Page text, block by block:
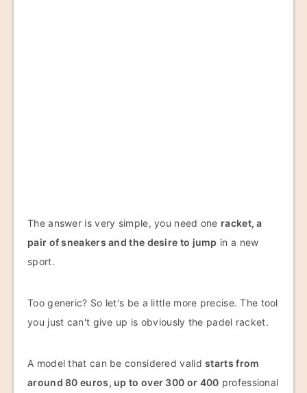
The answer is very simple, you need one racket, a
pair of sneakers and the desire to jump in a new
sport.
Too generic? So let's be a little more precise. The tool
you just can't give up is obviously the padel racket.
A model that can be considered validstarts from
around 80 euros, up to over 300 or 400 professional